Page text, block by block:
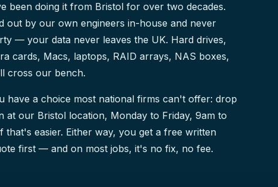
been doing it from Bristol for over two decades.
out by our own engineers in-house and never
— your data never leaves the UK. Hard drives,
cards, Macs, laptops, RAID arrays, NAS boxes,
cross our bench.
have a choice most national firms can't offer: drop
at our Bristol location, Monday to Friday, 9am to
that's easier. Either way, you get a free written
first — and on most jobs, it's no fix, no fee.